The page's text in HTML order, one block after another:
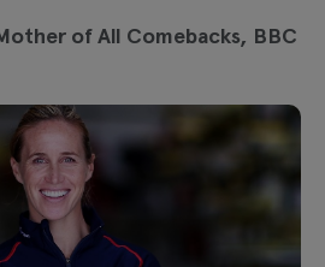
of All Comebacks, BBC